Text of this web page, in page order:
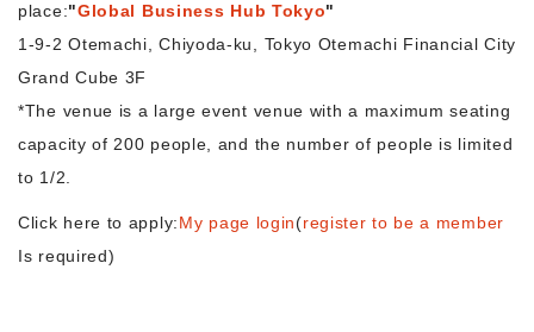
place:"Global Business Hub Tokyo"
1-9-2 Otemachi, Chiyoda-ku, Tokyo Otemachi Financial City
Grand Cube 3F
*The venue is a large event venue with a maximum seating
capacity of 200 people, and the number of people is limited
to 1/2.
Click here to apply:My page login(register to be a member
Is required)